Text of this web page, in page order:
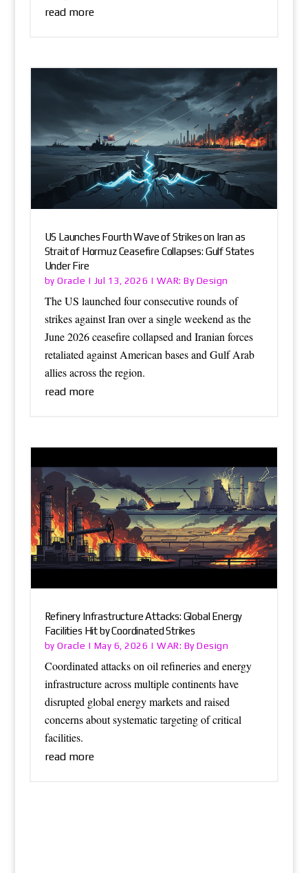
read more
US Launches Fourth Wave of Strikes on Iran as
Strait of Hormuz Ceasefire Collapses: Gulf States
Under Fire
byOracle | Jul 13, 2026 | WAR: By Design
The US launched four consecutive rounds of
strikes against Iran over a single weekend as the
June 2026 ceasefire collapsed and Iranian forces
retaliated against American bases and Gulf Arab
allies across the region.
read more
Refinery Infrastructure Attacks: Global Energy
Facilities Hit by Coordinated Strikes
byOracle | May 6, 2026 |WAR: By Design
Coordinated attacks on oil refineries and energy
infrastructure across multiple continents have
disrupted global energy markets and raised
concerns about systematic targeting of critical
facilities.
read more